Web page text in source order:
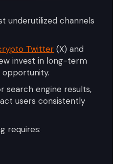
underutilized channels
Twitter (X) and
invest in long-term
opportunity.
search engine results,
users consistently
requires: